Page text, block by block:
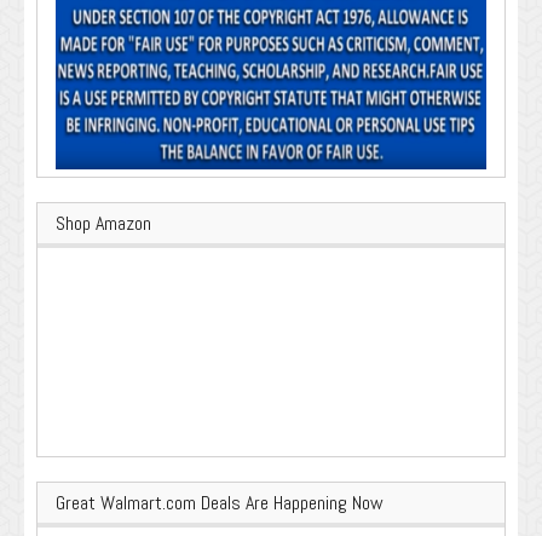
Shop Amazon
Great Walmart.com Deals Are Happening Now